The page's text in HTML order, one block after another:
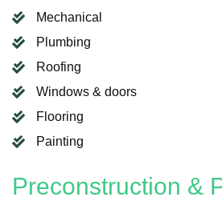
Mechanical
Plumbing
Roofing
Windows & doors
Flooring
Painting
Preconstruction &